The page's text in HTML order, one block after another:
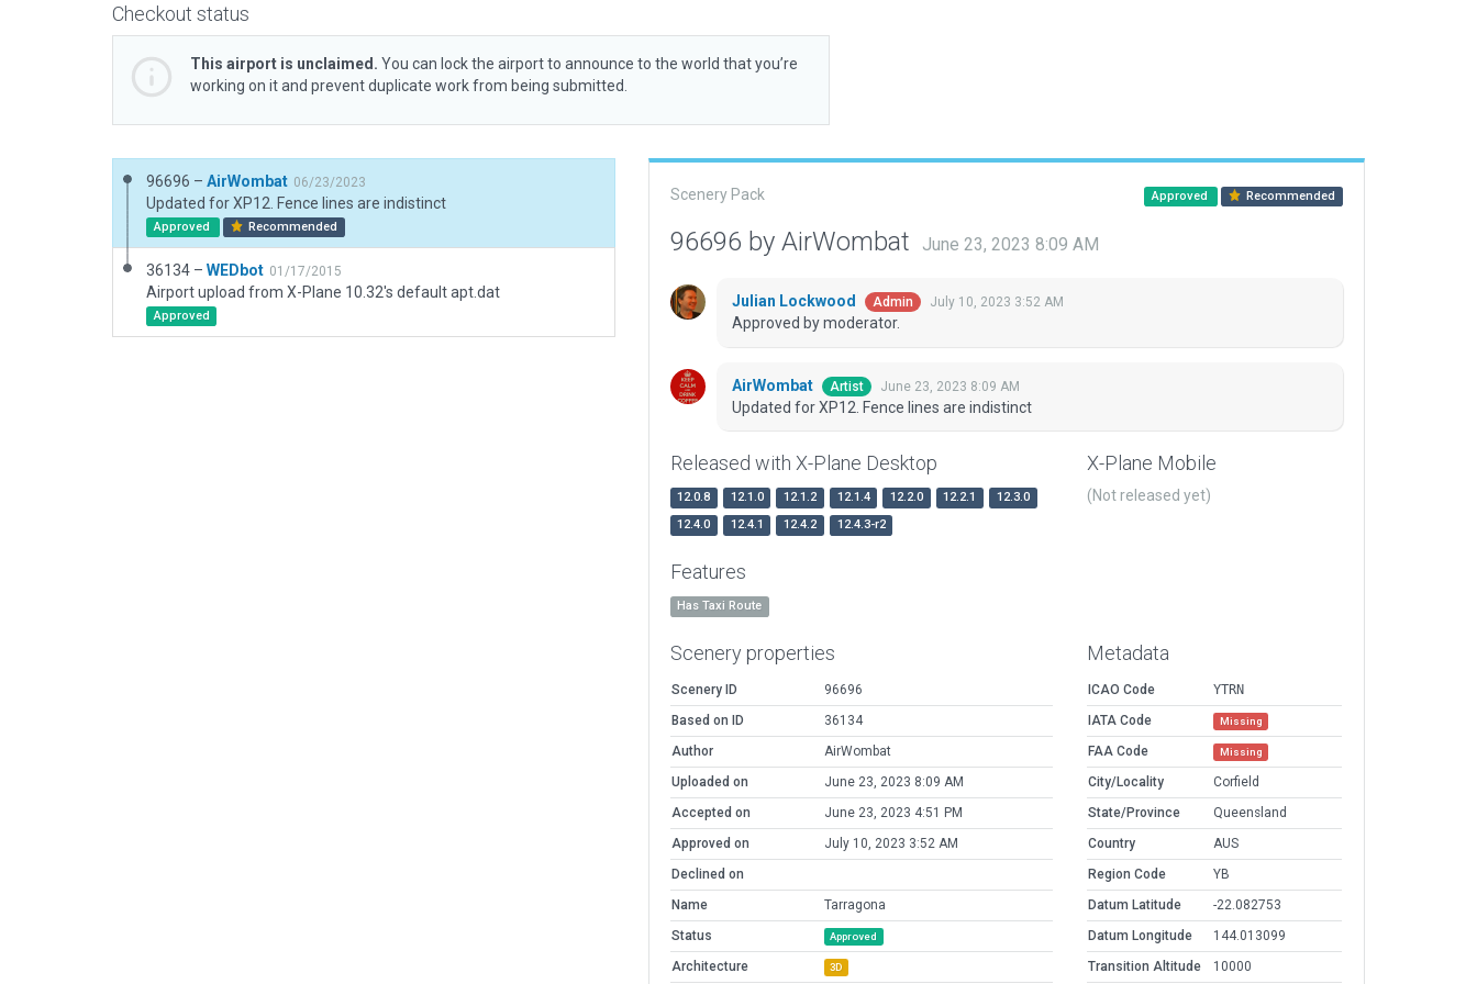
Checkout status
This airport is unclaimed. You can lock the airport to announce to the world that you’re
working on it and prevent duplicate work from being submitted.
96696 – AirWombat 06/23/2023
Updated for XP12. Fence lines are indistinct
Approved Recommended
36134 – WEDbot 01/17/2015
Airport upload from X-Plane 10.32's default apt.dat
Approved
Scenery Pack Approved Recommended
96696 by AirWombat June 23, 2023 8:09 AM
Julian Lockwood Admin July 10, 2023 3:52 AM
Approved by moderator.
AirWombat Artist June 23, 2023 8:09 AM
Updated for XP12. Fence lines are indistinct
Released with X-Plane Desktop
12.0.8 12.1.0 12.1.2 12.1.4 12.2.0 12.2.1
12.3.0
12.4.0
12.4.1 12.4.2 12.4.3-r2
X-Plane Mobile
(Not released yet)
Features
Has Taxi Route
Scenery properties
Scenery ID
96696
Based on ID
36134
Author
AirWombat
Uploaded on
June 23, 2023 8:09 AM
Accepted on
June 23, 2023 4:51 PM
Approved on
July 10, 2023 3:52 AM
Declined on
Name
Tarragona
Status
Approved
Architecture 3D
Metadata
ICAO Code
YTRN
IATA Code
Missing
FAA Code Missing
City/Locality
Corfield
State/Province
Queensland
Country
AUS
Region Code
YB
Datum Latitude
-22.082753
Datum Longitude
144.013099
Transition Altitude
10000